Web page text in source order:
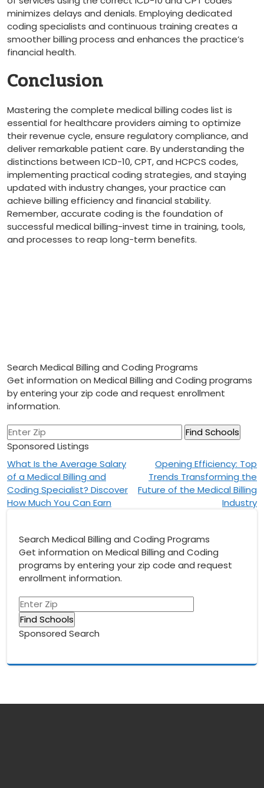
‌minimizes delays and‌ denials. Employing dedicated
coding specialists and continuous training creates a
smoother billing process and enhances the practice’s
financial health.
Conclusion
Mastering the complete medical billing codes list is
essential ⁤for healthcare providers aiming to optimize
their revenue cycle, ensure regulatory compliance, and
deliver remarkable patient care. By understanding the
⁢distinctions between ICD-10, CPT, and HCPCS codes,
implementing practical coding strategies, and staying
‍updated with industry changes, ⁢your practice can
achieve billing efficiency and ⁤financial stability.
Remember, accurate coding is​ the foundation of
successful medical ‍billing-invest time⁢ in training, tools,
and processes to reap long-term⁣ benefits.
Search Medical Billing and Coding Programs
Get information on Medical Billing and Coding programs
by entering your zip code and request enrollment
information.
Sponsored Listings
Post
navigation
What Is the Average Salary
of a Medical Billing and
Coding Specialist? Discover
How Much You Can Earn
Opening Efficiency: Top
Trends Transforming the
Future of the Medical Billing
Industry
Search Medical Billing and Coding Programs
Get information on Medical Billing and Coding
programs by entering your zip code and request
enrollment information.
Sponsored Search